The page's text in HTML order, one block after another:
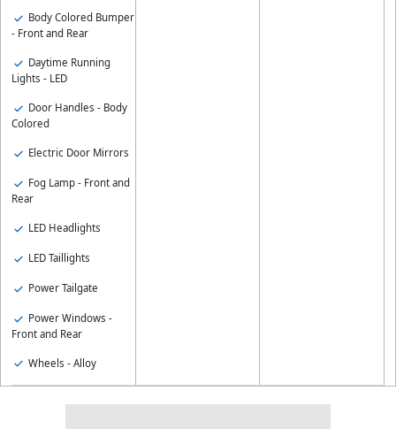
Body Colored Bumper
- Front and Rear
Daytime Running
Lights - LED
Door Handles - Body
Colored
Electric Door Mirrors
Fog Lamp - Front and
Rear
LED Headlights
LED Taillights
Power Tailgate
Power Windows -
Front and Rear
Wheels - Alloy